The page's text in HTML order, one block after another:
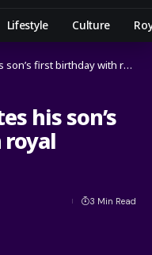
Lifestyle Culture
birthday with royal blessings
his son’s
3 Min Read